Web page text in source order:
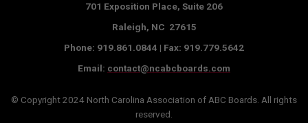
701 Exposition Place, Suite 206
Raleigh, NC 27615
Phone: 919.861.0844 | Fax: 919.779.5642
Email: contact@ncabcboards.com
© Copyright 2024 North Carolina Association of ABC Boards . All rights
reserved.